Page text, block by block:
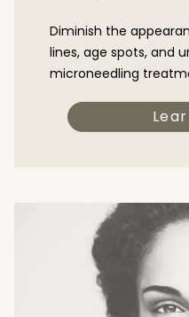
Diminish the
lines, age spots, and
microneedling